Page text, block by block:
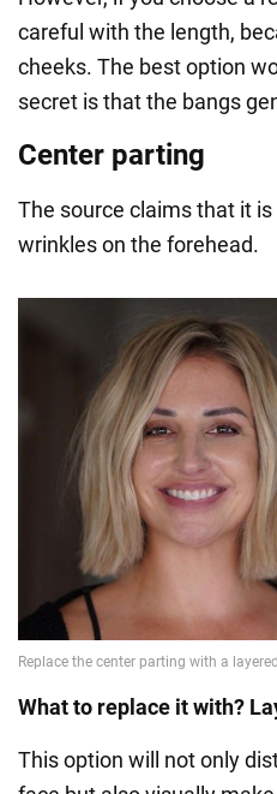
careful with the length,
cheeks. The best option
secret is that the bangs
Center parting
The source claims that it
wrinkles on the forehead.
What to replace it with?
This option will not only